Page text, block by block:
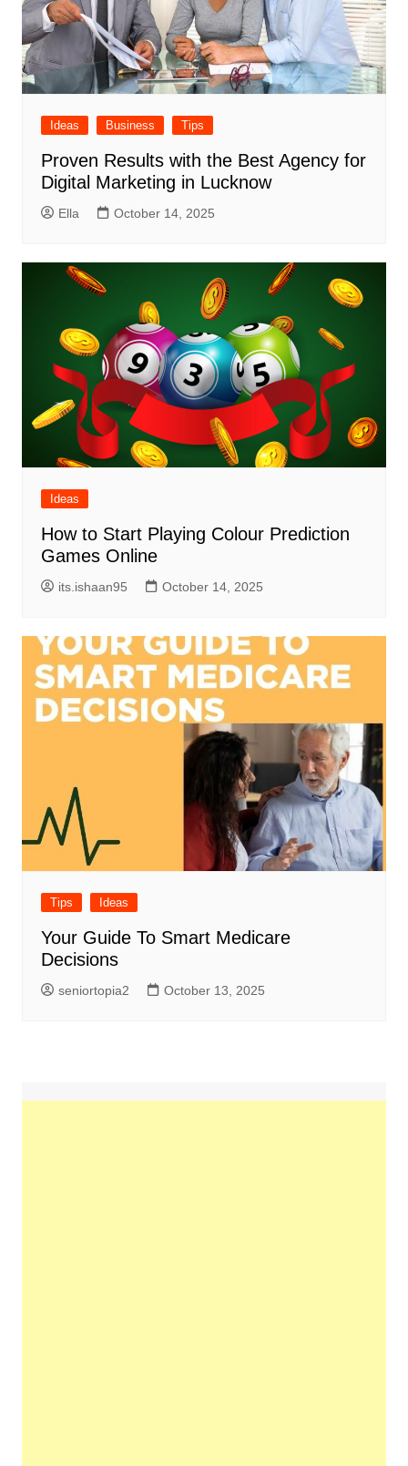
Ideas Business Tips
Proven Results with the Best Agency for
Digital Marketing in Lucknow
Ella October 14, 2025
Ideas
How to Start Playing Colour Prediction
Games Online
its.ishaan95 October 14, 2025
Tips Ideas
Your Guide To Smart Medicare
Decisions
seniortopia2 October 13, 2025